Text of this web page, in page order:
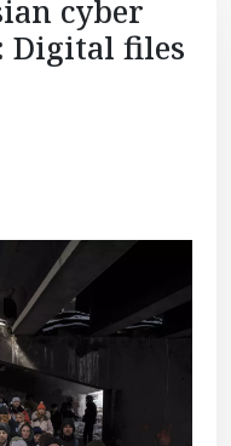
cyber
Digital files